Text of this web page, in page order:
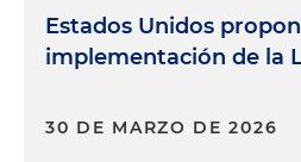
Estados Unidos
implementación de la
30 DE MARZO DE 2026